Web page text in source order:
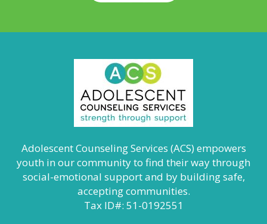
Adolescent Counseling Services (ACS) empowers
youth in our community to find their way through
social-emotional support and by building safe,
accepting communities.
Tax ID#: 51-0192551